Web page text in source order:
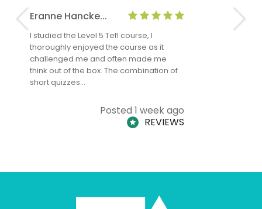
Eranne Hancke...
I studied the Level 5 Tefl course, I
thoroughly enjoyed the course as it
challenged me and often made me
think out of the box. The combination of
short quizzes…
Posted 1 week ago
REVIEWS
Anne